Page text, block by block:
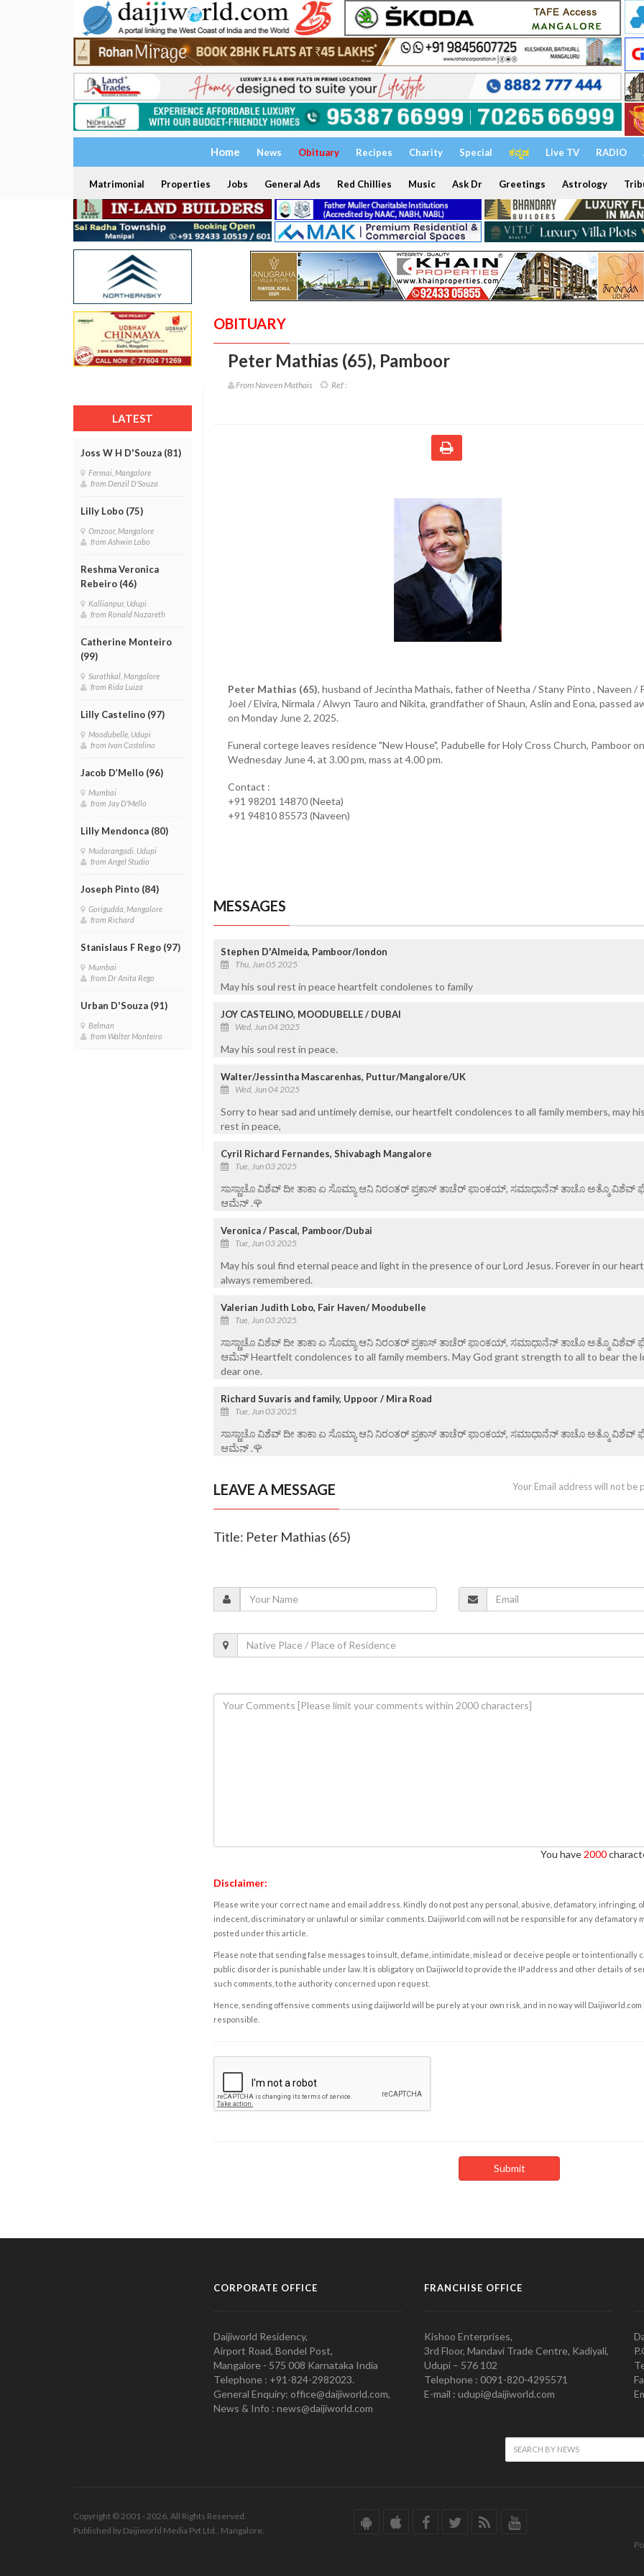
Home News Obituary Recipes Charity Special ಕನ್ನಡ Live TV RADIO
Matrimonial Properties Jobs General Ads Red Chillies Music Ask Dr Greetings Astrology
LATEST
Joss W H D'Souza (81)
Fermai, Mangalore
from Denzil D'Souza
Lilly Lobo (75)
Omzoor, Mangalore
from Ashwin Lobo
Reshma Veronica
Rebeiro (46)
Kallianpur, Udupi
from Ronald Nazareth
Catherine Monteiro
(99)
Surathkal, Mangalore
from Rida Luiza
Lilly Castelino (97)
Moodubelle, Udupi
from Ivan Castelino
Jacob D’Mello (96)
Mumbai
from Jay D'Mello
Lilly Mendonca (80)
Mudarangadi, Udupi
from Angel Studio
Joseph Pinto (84)
Gorigudda, Mangalore
from Richard
Stanislaus F Rego (97)
Mumbai
from Dr Anita Rego
Urban D'Souza (91)
Belman
from Walter Monteiro
OBITUARY
Peter Mathias (65), Pamboor
From Naveen Mathais Ref :
Peter Mathias (65), husband of Jecintha Mathais, father of Neetha / Stany Pinto , Naveen /
Joel / Elvira, Nirmala / Alwyn Tauro and Nikita, grandfather of Shaun, Aslin and Eona, passed
on Monday June 2, 2025.
Funeral cortege leaves residence "New House", Padubelle for Holy Cross Church, Pamboor on
Wednesday June 4, at 3.00 pm, mass at 4.00 pm.
Contact :
+91 98201 14870 (Neeta)
+91 94810 85573 (Naveen)
MESSAGES
Stephen D'Almeida, Pamboor/london
Thu, Jun 05 2025
May his soul rest in peace heartfelt condolenes to family
JOY CASTELINO, MOODUBELLE / DUBAI
Wed, Jun 04 2025
May his soul rest in peace.
Walter/Jessintha Mascarenhas, Puttur/Mangalore/UK
Wed, Jun 04 2025
Sorry to hear sad and untimely demise, our heartfelt condolences to all family members, may
rest in peace,
Cyril Richard Fernandes, Shivabagh Mangalore
Tue, Jun 03 2025
ಸಾಸ್ಣಾಚೊ ವಿಶೆವ್ ದೀ ತಾಕಾ ಏ ಸೊಮ್ಯಾ ಆನಿ ನಿರಂತರ್ ಪ್ರಕಾಸ್ ತಾಚೆರ್ ಫಾಂಕಯ್, ಸಮಾಧಾನೆನ್ ತಾಚೊ ಅತ್ಮೊ ವಿಶೆವ್
ಆಮೆನ್ .🌹
Veronica / Pascal, Pamboor/Dubai
Tue, Jun 03 2025
May his soul find eternal peace and light in the presence of our Lord Jesus. Forever in our
always remembered.
Valerian Judith Lobo, Fair Haven/ Moodubelle
Tue, Jun 03 2025
ಸಾಸ್ಣಾಚೊ ವಿಶೆವ್ ದೀ ತಾಕಾ ಏ ಸೊಮ್ಯಾ ಆನಿ ನಿರಂತರ್ ಪ್ರಕಾಸ್ ತಾಚೆರ್ ಫಾಂಕಯ್, ಸಮಾಧಾನೆನ್ ತಾಚೊ ಅತ್ಮೊ ವಿಶೆವ್
ಆಮೆನ್ Heartfelt condolences to all family members. May God grant strength to all to bear the
dear one.
Richard Suvaris and family, Uppoor / Mira Road
Tue, Jun 03 2025
ಸಾಸ್ಣಾಚೊ ವಿಶೆವ್ ದೀ ತಾಕಾ ಏ ಸೊಮ್ಯಾ ಆನಿ ನಿರಂತರ್ ಪ್ರಕಾಸ್ ತಾಚೆರ್ ಫಾಂಕಯ್, ಸಮಾಧಾನೆನ್ ತಾಚೊ ಅತ್ಮೊ ವಿಶೆವ್
ಆಮೆನ್ .🌹
LEAVE A MESSAGE Your Email address will not be
Title: Peter Mathias (65)
You have 2000
Disclaimer:
Please write your correct name and email address. Kindly do not post any personal, abusive, defamatory, infringing,
indecent, discriminatory or unlawful or similar comments. Daijiworld.com will not be responsible for any defamatory
posted under this article.
Please note that sending false messages to insult, defame, intimidate, mislead or deceive people or to intentionally
public disorder is punishable under law. It is obligatory on Daijiworld to provide the IP address and other details of
such comments, to the authority concerned upon request.
Hence, sending offensive comments using daijiworld will be purely at your own risk, and in no way will Daijiworld.com
responsible.
CORPORATE OFFICE
Daijiworld Residency,
Airport Road, Bondel Post,
Mangalore - 575 008 Karnataka India
Telephone : +91-824-2982023.
General Enquiry: office@daijiworld.com,
News & Info : news@daijiworld.com
FRANCHISE OFFICE
Kishoo Enterprises,
3rd Floor, Mandavi Trade Centre, Kadiyali,
Udupi – 576 102
Telephone : 0091-820-4295571
E-mail : udupi@daijiworld.com
Copyright © 2001 - 2026. All Rights Reserved.
Published by Daijiworld Media Pvt Ltd., Mangalore.